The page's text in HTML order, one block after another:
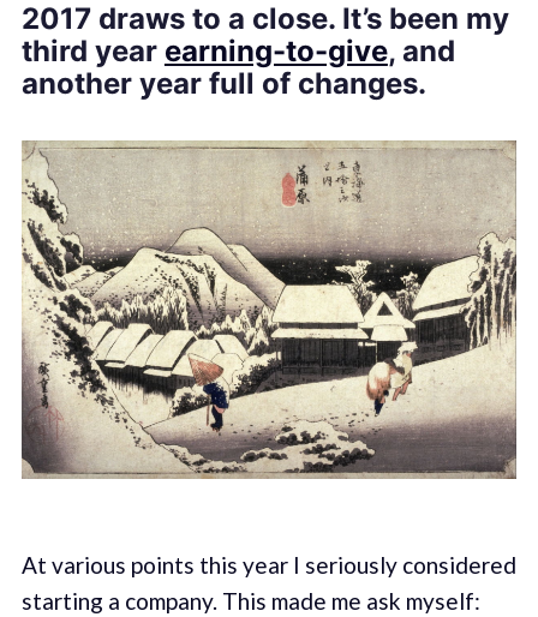
2017 draws to a close. It’s been my
third year earning-to-give, and
another year full of changes.
At various points this year I seriously considered
starting a company. This made me ask myself: